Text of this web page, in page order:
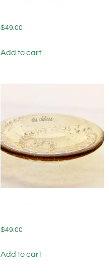
$49.00
Add to cart
$49.00
Add to cart